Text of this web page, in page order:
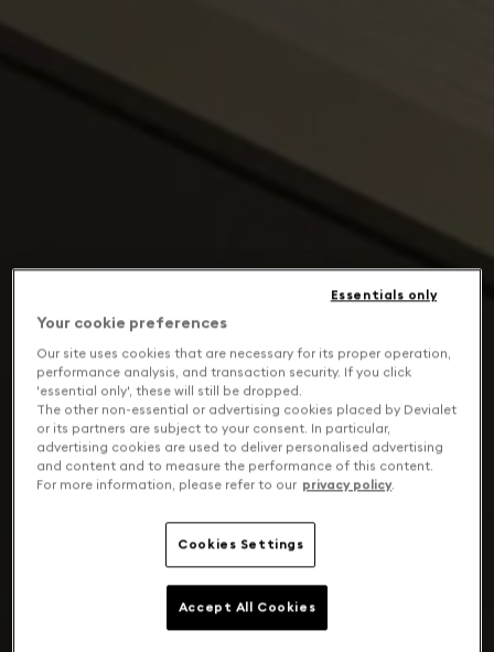
Your cookie preferences
Our site uses cookies that are necessary for its proper operation,
performance analysis, and transaction security. If you click
'essential only', these will still be dropped.
The other non-essential or advertising cookies placed by Devialet
or its partners are subject to your consent. In particular,
advertising cookies are used to deliver personalised advertising
and content and to measure the performance of this content.
For more information, please refer to our privacy policy.
Cookies Settings
Essentials only
Accept All Cookies